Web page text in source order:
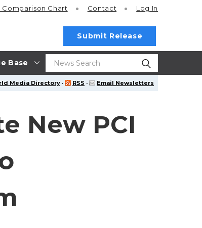
Base
Comparison Chart Contact Log In
Submit Release
Media Directory · RSS · Email Newsletters
New PCI